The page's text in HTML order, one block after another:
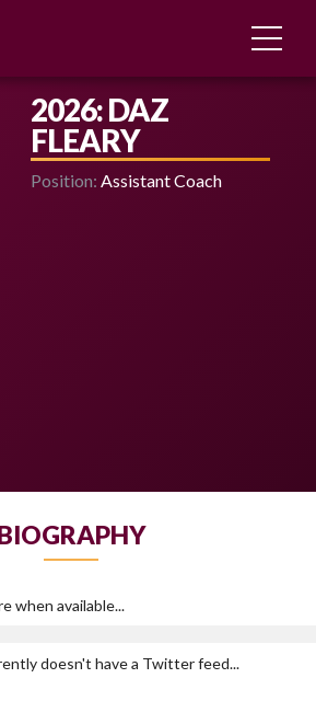
2026: DAZ
FLEARY
Position: Assistant Coach
when available...
doesn't have a Twitter feed...